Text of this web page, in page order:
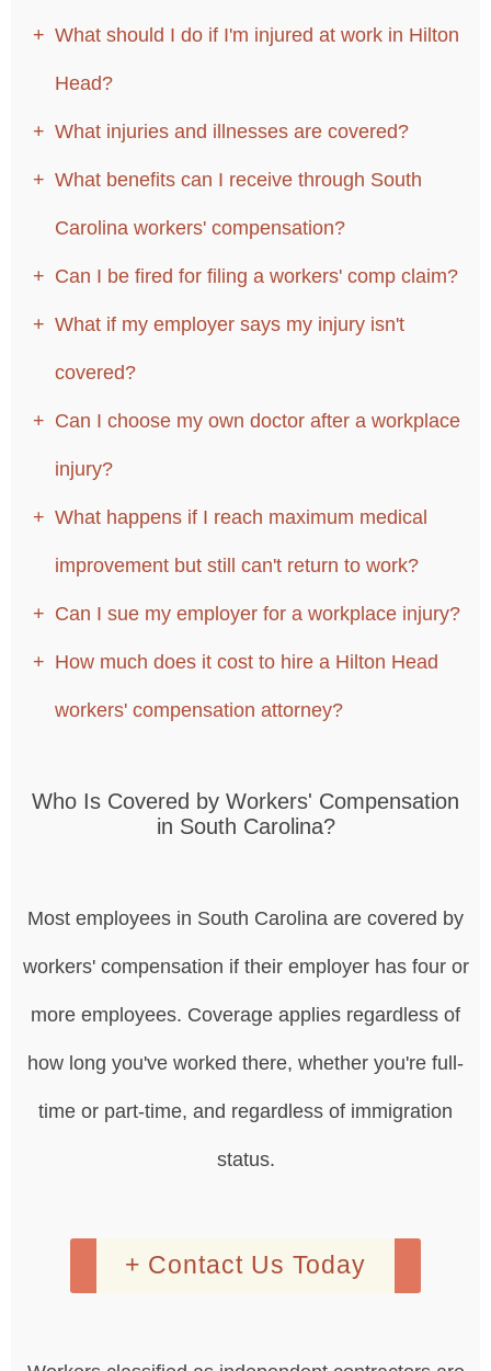
What should I do if I'm injured at work in Hilton
Head?
What injuries and illnesses are covered?
What benefits can I receive through South
Carolina workers' compensation?
Can I be fired for filing a workers' comp claim?
What if my employer says my injury isn't
covered?
Can I choose my own doctor after a workplace
injury?
What happens if I reach maximum medical
improvement but still can't return to work?
Can I sue my employer for a workplace injury?
How much does it cost to hire a Hilton Head
workers' compensation attorney?
Who Is Covered by Workers' Compensation
in South Carolina?
Most employees in South Carolina are covered by
workers' compensation if their employer has four or
more employees. Coverage applies regardless of
how long you've worked there, whether you're full-
time or part-time, and regardless of immigration
status.
+ Contact Us Today